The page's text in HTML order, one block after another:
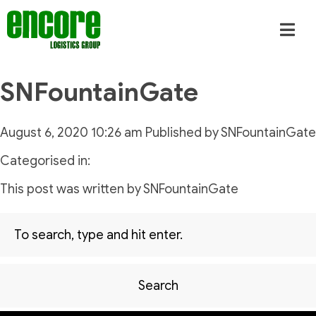
SNFountainGate
August 6, 2020 10:26 am Published bySNFountainGate
Categorised in:
This post was written by SNFountainGate
Search